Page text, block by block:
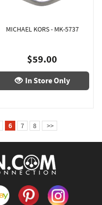
MICHAEL KORS - MK-5737
$59.00
In Store Only
6 7 8 >>